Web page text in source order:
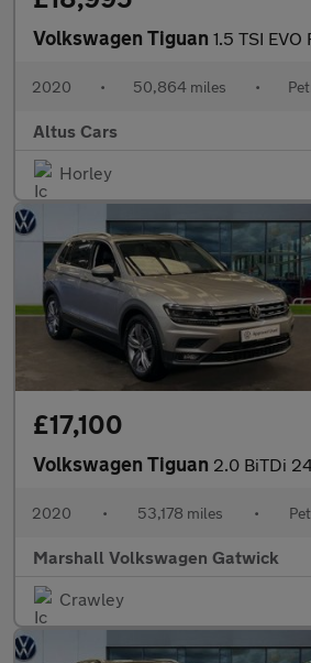
Volkswagen Tiguan 1.5 TSI EVO R-Line Tech SUV 5dr
2020 • 50,864 miles •
Altus Cars
Horley
£17,100
Volkswagen Tiguan 2.0 BiTDi 240
2020 • 53,178 miles •
Marshall Volkswagen Gatwick
Crawley